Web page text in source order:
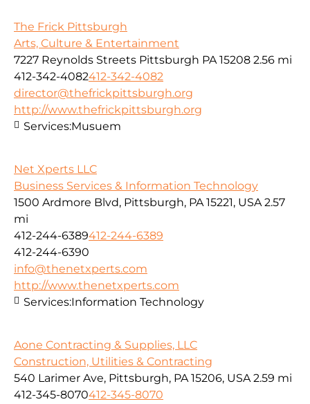
The Frick Pittsburgh
Arts, Culture & Entertainment
7227 Reynolds Streets Pittsburgh PA 15208 2.56 mi
412-342-4082412-342-4082
director@thefrickpittsburgh.org
http://www.thefrickpittsburgh.org
Services:Musuem
Net Xperts LLC
Business Services & Information Technology
1500 Ardmore Blvd, Pittsburgh, PA 15221, USA 2.57
mi
412-244-6389412-244-6389
412-244-6390
info@thenetxperts.com
http://www.thenetxperts.com
Services:Information Technology
Aone Contracting & Supplies, LLC
Construction, Utilities & Contracting
540 Larimer Ave, Pittsburgh, PA 15206, USA 2.59 mi
412-345-8070412-345-8070